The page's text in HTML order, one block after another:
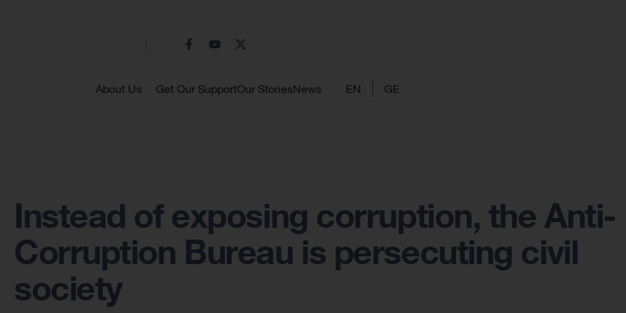
About Us Get Our SupportOur StoriesNews EN GE
Instead of exposing corruption, the Anti-
Corruption Bureau is persecuting civil
society